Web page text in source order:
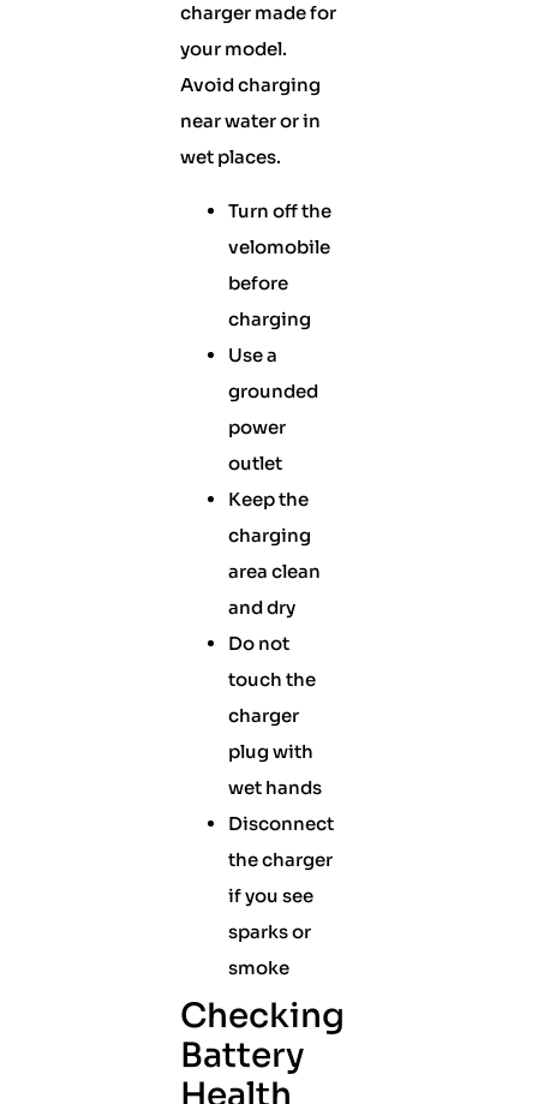
charger made for
your model.
Avoid charging
near water or in
wet places.
Turn off the
velomobile
before
charging
Use a
grounded
power
outlet
Keep the
charging
area clean
and dry
Do not
touch the
charger
plug with
wet hands
Disconnect
the charger
if you see
sparks or
smoke
Checking
Battery
Health